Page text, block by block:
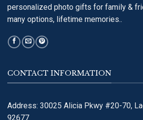
personalized photo gifts for family &
many options, lifetime memories..
CONTACT INFORMATION
Address: 30025 Alicia Pkwy #20-70,
92677